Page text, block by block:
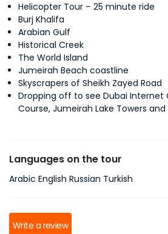
Helicopter Tour – 25 minute ride
Burj Khalifa
Arabian Gulf
Historical Creek
The World Island
Jumeirah Beach coastline
Skyscrapers of Sheikh Zayed Road
Dropping off to see Dubai Internet
Course, Jumeirah Lake Towers and
Languages on the tour
Arabic English Russian Turkish
Write a review